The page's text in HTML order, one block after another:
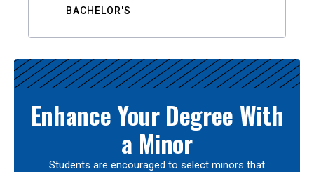
BACHELOR'S
Enhance Your Degree With
a Minor
Students are encouraged to select minors that